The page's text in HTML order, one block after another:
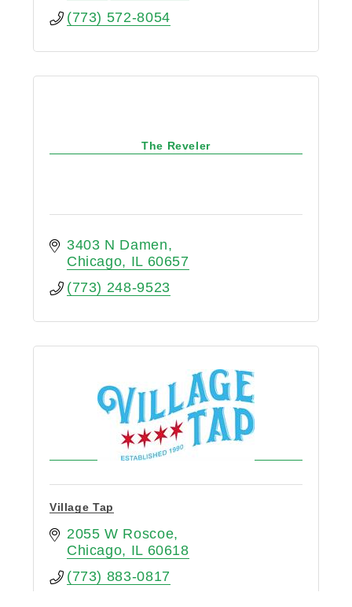
(773) 572-8054
The Reveler
3403 N Damen
Chicago
IL 60657
(773) 248-9523
Village Tap
2055 W Roscoe
Chicago
IL 60618
(773) 883-0817